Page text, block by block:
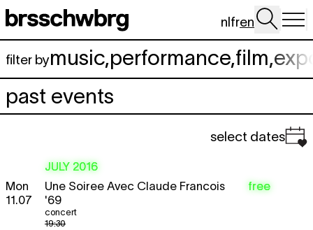
Skip to main content
nlfren
filter bymusic,performance,film,
past events
select dates
JULY 2016
Mon
11.07
Une Soiree Avec Claude Francois
'69
19:30
concert
free